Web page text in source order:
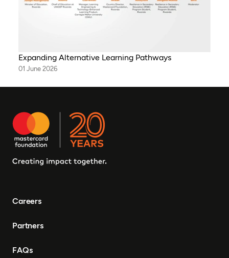
Expanding Alternative Learning Pathways
01 June 2026
Careers
Partners
FAQs